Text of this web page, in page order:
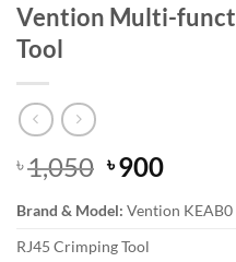
Vention Multi-
Tool
৳1,050 Original
was:
৳ 1,050.
৳900
is:
Brand & Model: Vention KEAB0
RJ45 Crimping Tool